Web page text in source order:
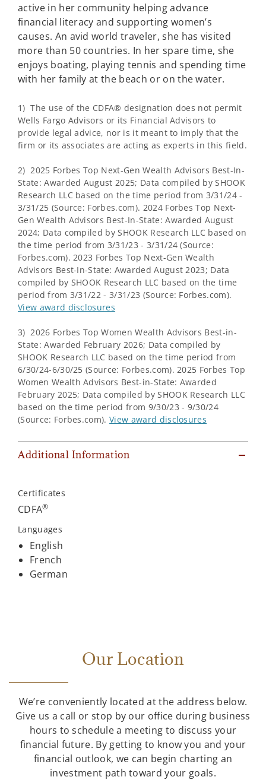
active in her community helping advance
financial literacy and supporting women’s
causes. An avid world traveler, she has visited
more than 50 countries. In her spare time, she
enjoys boating, playing tennis and spending time
with her family at the beach or on the water.
1) The use of the CDFA® designation does not permit
Wells Fargo Advisors or its Financial Advisors to
provide legal advice, nor is it meant to imply that the
firm or its associates are acting as experts in this field.
2) 2025 Forbes Top Next-Gen Wealth Advisors Best-In-
State: Awarded August 2025; Data compiled by SHOOK
Research LLC based on the time period from 3/31/24 -
3/31/25 (Source: Forbes.com). 2024 Forbes Top Next-
Gen Wealth Advisors Best-In-State: Awarded August
2024; Data compiled by SHOOK Research LLC based on
the time period from 3/31/23 - 3/31/24 (Source:
Forbes.com). 2023 Forbes Top Next-Gen Wealth
Advisors Best-In-State: Awarded August 2023; Data
compiled by SHOOK Research LLC based on the time
period from 3/31/22 - 3/31/23 (Source: Forbes.com).
View award disclosures
3) 2026 Forbes Top Women Wealth Advisors Best-in-
State: Awarded February 2026; Data compiled by
SHOOK Research LLC based on the time period from
6/30/24-6/30/25 (Source: Forbes.com). 2025 Forbes Top
Women Wealth Advisors Best-in-State: Awarded
February 2025; Data compiled by SHOOK Research LLC
based on the time period from 9/30/23 - 9/30/24
(Source: Forbes.com).View award disclosures
Additional Information
Certificates
CDFA®
Languages
English
French
German
Our Location
We’re conveniently located at the address below.
Give us a call or stop by our office during business
hours to schedule a meeting to discuss your
financial future. By getting to know you and your
financial outlook, we can begin charting an
investment path toward your goals.